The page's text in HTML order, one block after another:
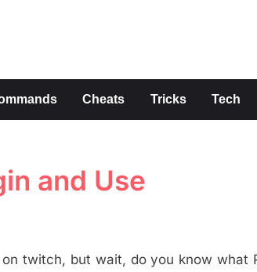
Cheats Tricks Tech
and Use
on twitch, but wait, do you know what